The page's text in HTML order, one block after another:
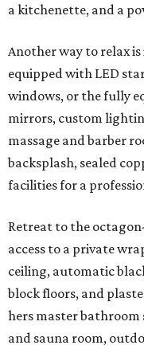
a kitchenette, and a
Another way to relax
equipped with LED
windows, or the fully
mirrors, custom
massage and barber
backsplash, sealed
facilities for a
Retreat to the
access to a private
ceiling, automatic
block floors, and
hers master bathroom
and sauna room,